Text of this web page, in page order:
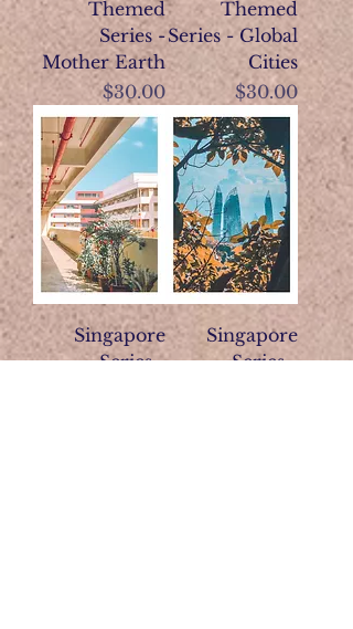
Themed
Series -
Mother Earth
Price
$30.00
Themed
Series - Global
Cities
Price
$30.00
Singapore
Series -
Singapore
Series -